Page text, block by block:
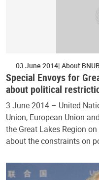
03 June 2014 About BNUB
Special Envoys for
about political
3 June 2014 – United
Union, European Union
the Great Lakes Region
about the constraints on